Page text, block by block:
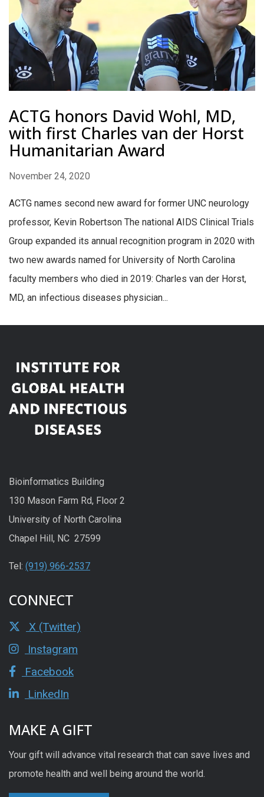
ACTG honors David Wohl, MD,
with first Charles van der Horst
Humanitarian Award
November 24, 2020
ACTG names second new award for former UNC neurology
professor, Kevin Robertson The national AIDS Clinical Trials
Group expanded its annual recognition program in 2020 with
two new awards named for University of North Carolina
faculty members who died in 2019: Charles van der Horst,
MD, an infectious diseases physician...
Bioinformatics Building
130 Mason Farm Rd, Floor 2
University of North Carolina
Chapel Hill, NC 27599
Tel: (919) 966-2537
CONNECT
X (Twitter)
Instagram
Facebook
LinkedIn
MAKE A GIFT
Your gift will advance vital research that can save lives and
promote health and well being around the world.